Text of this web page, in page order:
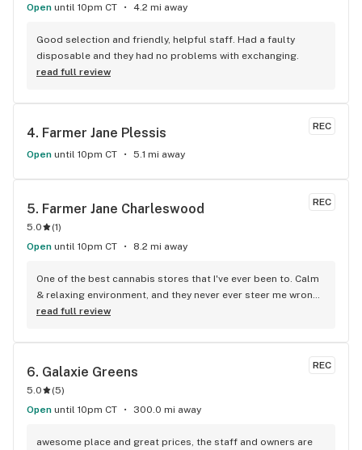
Open until 10pm CT 4.2 mi away
Good selection and friendly, helpful staff. Had a faulty
disposable and they had no problems with exchanging.
read full review
REC
4. Farmer Jane Plessis
Open until 10pm CT 5.1 mi away
REC
5. Farmer Jane Charleswood
5.0 (1)
Open until 10pm CT 8.2 mi away
One of the best cannabis stores that I've ever been to. Calm
& relaxing environment, and they never ever steer me wrong,
Highly reccomend!!
read full review
REC
6. Galaxie Greens
5.0 (5)
Open until 10pm CT 300.0 mi away
awesome place and great prices, the staff and owners are